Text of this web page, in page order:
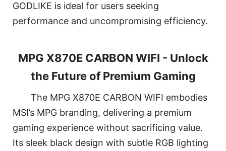
GODLIKE is ideal for users seeking
performance and uncompromising efficiency.
MPG X870E CARBON WIFI - Unlock
the Future of Premium Gaming
The MPG X870E CARBON WIFI embodies
MSI’s MPG branding, delivering a premium
gaming experience without sacrificing value.
Its sleek black design with subtle RGB lighting